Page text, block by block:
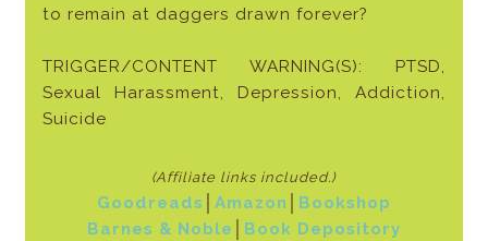
to remain at daggers drawn forever?
TRIGGER/CONTENT WARNING(S): PTSD,
Sexual Harassment, Depression, Addiction,
Suicide
(Affiliate links included.)
Goodreads Amazon
Bookshop
Barnes & Noble
Book Depository